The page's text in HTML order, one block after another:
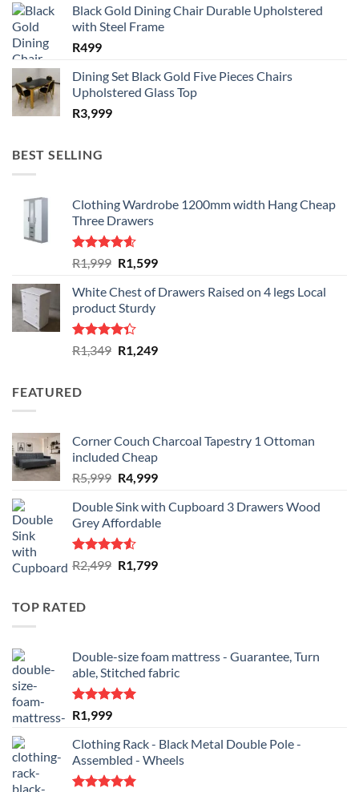
Black Gold Dining Chair Durable Upholstered
with Steel Frame
R499
Dining Set Black Gold Five Pieces Chairs
Upholstered Glass Top
R3,999
BEST SELLING
Clothing Wardrobe 1200mm width Hang Cheap
Three Drawers
Rated4.59
out of 5
R1,999 Original
was:
R1,999.
R1,599Current
is:
White Chest of Drawers Raised on 4 legs Local
product Sturdy
Rated
4.33
R1,349 Original
R1,249Current
FEATURED
Corner Couch Charcoal Tapestry 1 Ottoman
included Cheap
R5,999 Original
was:
R5,999.
R4,999Current
is:
R4,999.
Double Sink with Cupboard 3 Drawers Wood
Grey Affordable
Rated
4.50
R2,499 Original
R1,799Current
TOP RATED
Double-size foam mattress - Guarantee, Turn
able, Stitched fabric
Rated5.00
out of 5
R1,999
Clothing Rack - Black Metal Double Pole -
Assembled - Wheels